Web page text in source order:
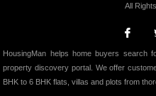
All
HousingMan helps home buyers search
property discovery portal. We offer
BHK to 6 BHK flats, villas and plots from